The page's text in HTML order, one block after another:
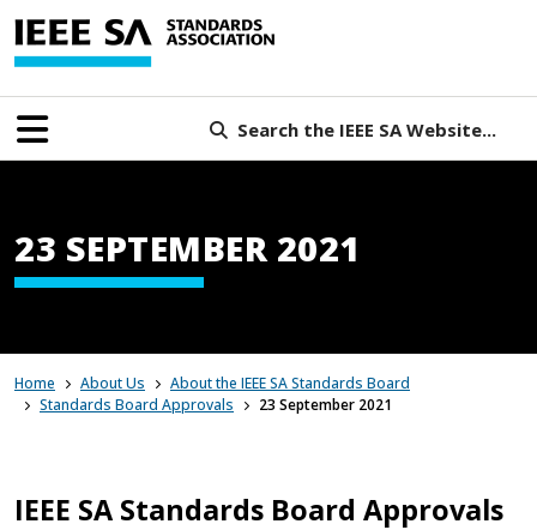
Search the IEEE SA Website...
23 SEPTEMBER 2021
Home About Us
About the IEEE SA Standards Board
Standards Board Approvals
23 September 2021
IEEE SA Standards Board Approvals